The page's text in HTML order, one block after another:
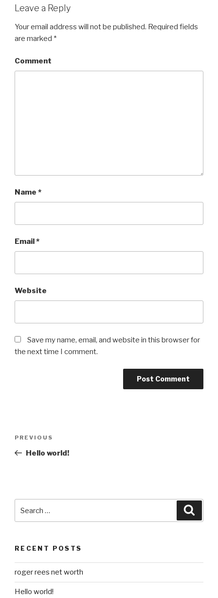
Leave a Reply
Your email address will not be published. Required fields
are marked *
Comment
Name *
Email*
Website
Save my name, email, and website in this browser for
the next time I comment.
Previous
Post
PREVIOUS
Hello world!
for:
RECENT POSTS
roger rees net worth
Hello world!